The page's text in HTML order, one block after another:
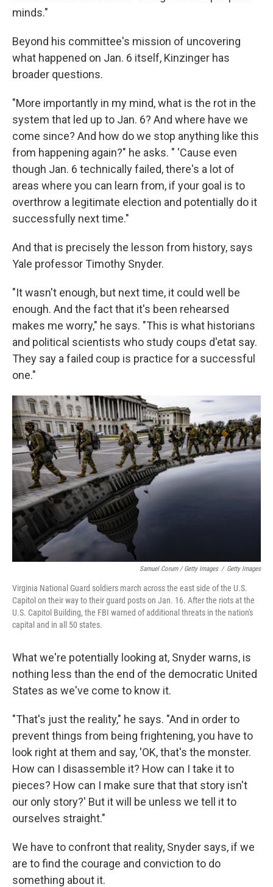
minds."
Beyond his committee's mission of uncovering
what happened on Jan. 6 itself, Kinzinger has
broader questions.
"More importantly in my mind, what is the rot in the
system that led up to Jan. 6? And where have we
come since? And how do we stop anything like this
from happening again?" he asks. " 'Cause even
though Jan. 6 technically failed, there's a lot of
areas where you can learn from, if your goal is to
overthrow a legitimate election and potentially do it
successfully next time."
And that is precisely the lesson from history, says
Yale professor Timothy Snyder.
"It wasn't enough, but next time, it could well be
enough. And the fact that it's been rehearsed
makes me worry," he says. "This is what historians
and political scientists who study coups d'etat say.
They say a failed coup is practice for a successful
one."
Samuel Corum / Getty Images / Getty Images
Virginia National Guard soldiers march across the east side of the U.S.
Capitol on their way to their guard posts on Jan. 16. After the riots at the
U.S. Capitol Building, the FBI warned of additional threats in the nation's
capital and in all 50 states.
What we're potentially looking at, Snyder warns, is
nothing less than the end of the democratic United
States as we've come to know it.
"That's just the reality," he says. "And in order to
prevent things from being frightening, you have to
look right at them and say, 'OK, that's the monster.
How can I disassemble it? How can I take it to
pieces? How can I make sure that that story isn't
our only story?' But it will be unless we tell it to
ourselves straight."
We have to confront that reality, Snyder says, if we
are to find the courage and conviction to do
something about it.